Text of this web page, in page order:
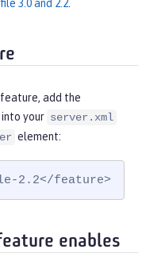
3.0 and 2.2
add the
your server.xml
element:
2.2</feature>
enables